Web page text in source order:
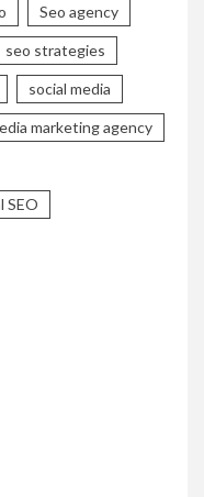
Seo agency
seo strategies
social media
marketing agency
SEO